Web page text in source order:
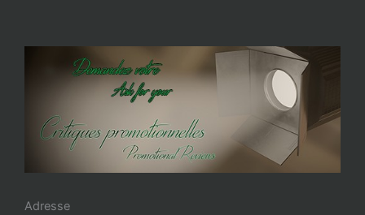
Adresse